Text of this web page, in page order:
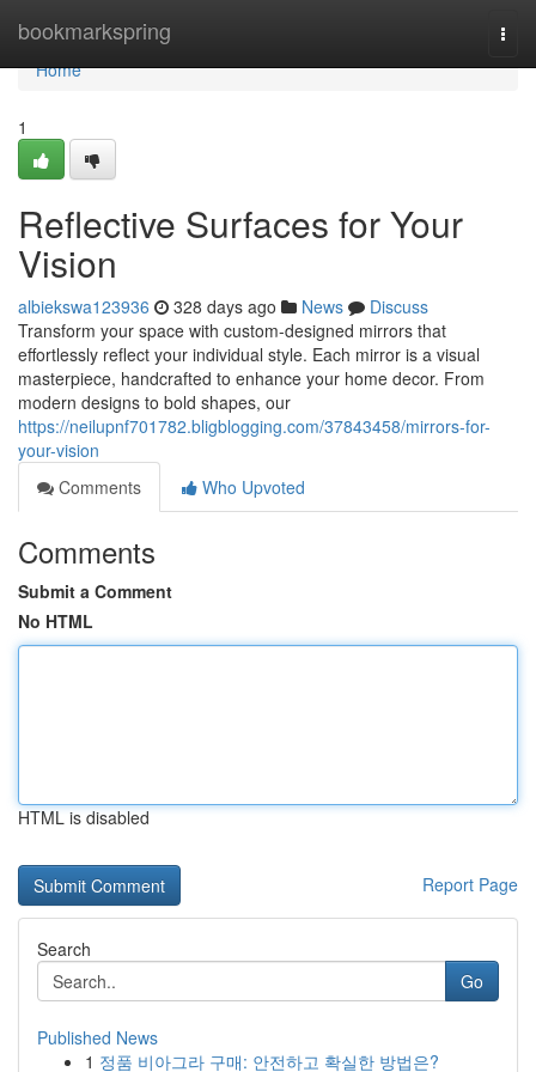
bookmarkspring
Home
Home
1
Reflective Surfaces for Your
Vision
albiekswa123936 328 days ago News
Discuss
Transform your space with custom-designed mirrors that
effortlessly reflect your individual style. Each mirror is a visual
masterpiece, handcrafted to enhance your home decor. From
modern designs to bold shapes, our
https://neilupnf701782.bligblogging.com/37843458/mirrors-for-
your-vision
Comments
Who Upvoted
Comments
Submit a Comment
No HTML
HTML is disabled
Report Page
Search
Go
Published News
1 정품 비아그라 구매: 안전하고 확실한 방법은?